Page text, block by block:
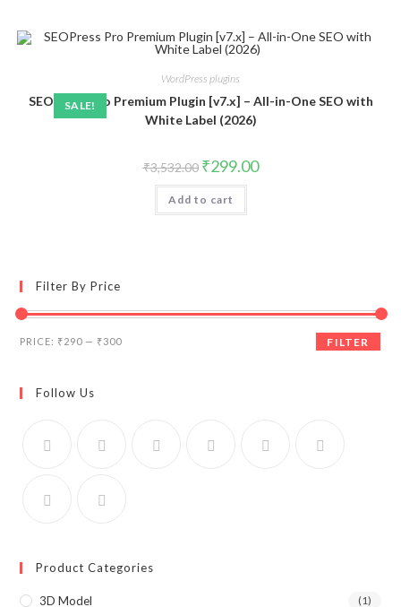
SALE!
WordPress plugins
SEOPress Pro Premium Plugin [v7.x] – All-in-One SEO with
White Label (2026)
₹3,532.00 Original
price
was:
₹3,532.00.
₹299.00Current
price
Add to cart
Filter By Price
Min
Max
FILTER
PRICE: ₹290 — ₹300
Follow Us
Product Categories
3D Model (1)